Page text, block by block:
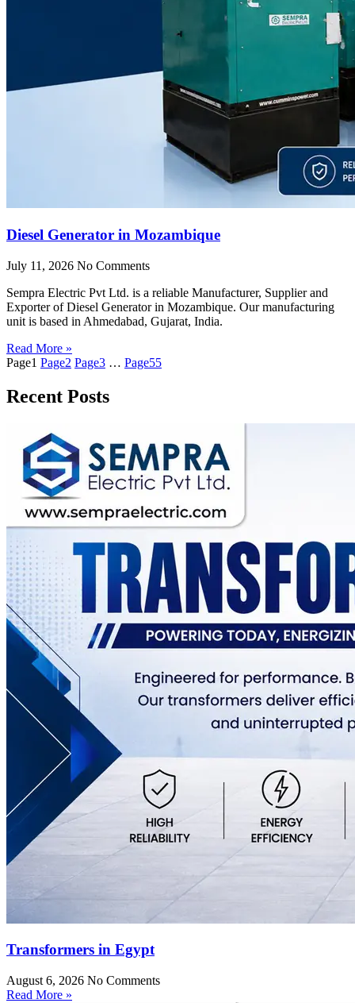
Diesel Generator in Mozambique
July 11, 2026 No Comments
Sempra Electric Pvt Ltd. is a reliable Manufacturer, Supplier and
Exporter of Diesel Generator in Mozambique. Our manufacturing
unit is based in Ahmedabad, Gujarat, India.
Read More »
Page1 Page2 Page3 … Page55
Recent Posts
Transformers in Egypt
August 6, 2026 No Comments
Read More »